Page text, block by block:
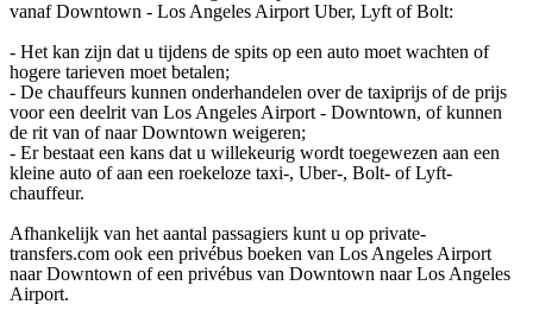
vanaf Downtown - Los Angeles Airport Uber, Lyft of Bolt:
- Het kan zijn dat u tijdens de spits op een auto moet wachten of
hogere tarieven moet betalen;
- De chauffeurs kunnen onderhandelen over de taxiprijs of de prijs
voor een deelrit van Los Angeles Airport - Downtown, of kunnen
de rit van of naar Downtown weigeren;
- Er bestaat een kans dat u willekeurig wordt toegewezen aan een
kleine auto of aan een roekeloze taxi-, Uber-, Bolt- of Lyft-
chauffeur.
Afhankelijk van het aantal passagiers kunt u op private-
transfers.com ook een privébus boeken van Los Angeles Airport
naar Downtown of een privébus van Downtown naar Los Angeles
Airport.